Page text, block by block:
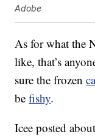
Adobe
As for what the
like, that’s
sure the frozen
befishy.
Icee posted